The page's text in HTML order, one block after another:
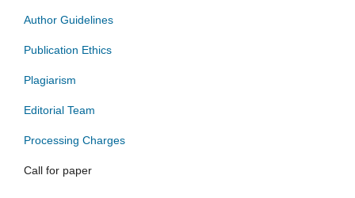
Author Guidelines
Publication Ethics
Plagiarism
Editorial Team
Processing Charges
Call for paper